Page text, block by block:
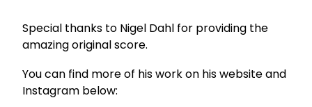
Special thanks to Nigel Dahl for providing the
amazing original score.
You can find more of his work on his website and
Instagram below: